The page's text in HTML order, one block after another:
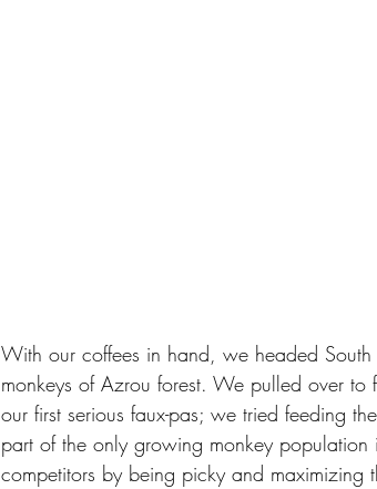
With our coffees in hand, we headed
monkeys of Azrou forest. We pulled over to
our first serious faux-pas; we tried feeding
part of the only growing monkey
competitors by being picky and maximizing